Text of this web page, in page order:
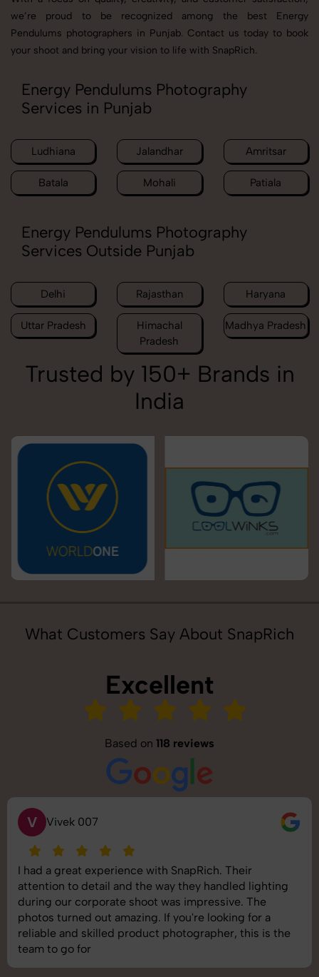
we’re proud to be recognized among the best Energy
Pendulums photographers in Punjab. Contact us today to book
your shoot and bring your vision to life with SnapRich.
Energy Pendulums Photography
Services in Punjab
Ludhiana Jalandhar Amritsar
Batala Mohali Patiala
Energy Pendulums Photography
Services Outside Punjab
Delhi Rajasthan Haryana
Uttar Pradesh
Himachal
Pradesh
Madhya Pradesh
Trusted by 150+ Brands in
India
What Customers Say About SnapRich
Excellent
Based on 118 reviews
S Saurabh Pal
SnapRich delivered exactly what we needed. The
shoot was organized well, and the quality of the
images was top-notch. They’re very professional and
understand brand requirements perfectly. One of the
best photography services we’ve used so far. Great
job!